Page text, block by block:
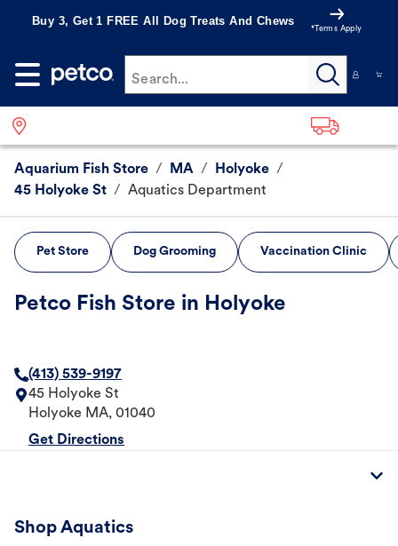
Buy 3, Get 1 FREE All Dog Treats And Chews
*Terms Apply
Search...
Aquarium Fish Store / MA / Holyoke /
45 Holyoke St / Aquatics Department
Pet Store Dog Grooming Vaccination Clinic
Petco Fish Store in Holyoke
(413) 539-9197
45 Holyoke St
Holyoke MA, 01040
Get Directions
Shop Aquatics